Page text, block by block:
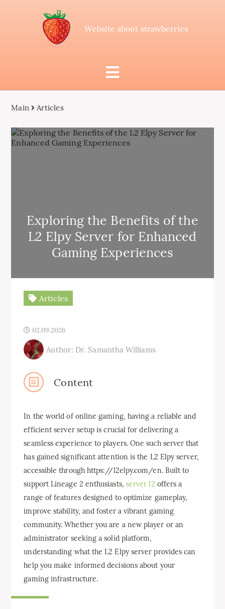
Website about strawberries
Main Articles
Exploring the Benefits of the
L2 Elpy Server for Enhanced
Gaming Experiences
Articles
02.09.2026
Author: Dr. Samantha Williams
Content
In the world of online gaming, having a reliable and
efficient server setup is crucial for delivering a
seamless experience to players. One such server that
has gained significant attention is the L2 Elpy server,
accessible through https://l2elpy.com/en. Built to
support Lineage 2 enthusiasts, server l2 offers a
range of features designed to optimize gameplay,
improve stability, and foster a vibrant gaming
community. Whether you are a new player or an
administrator seeking a solid platform,
understanding what the L2 Elpy server provides can
help you make informed decisions about your
gaming infrastructure.